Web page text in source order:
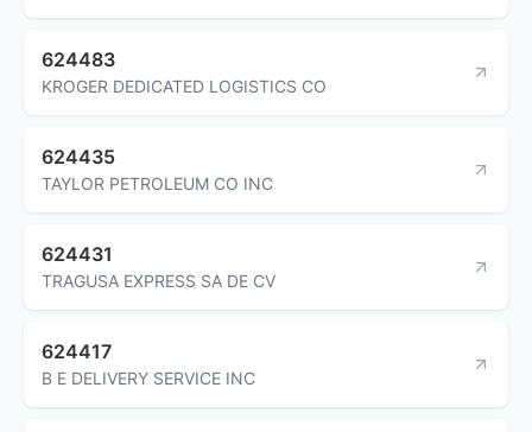
624483
KROGER DEDICATED LOGISTICS CO
624435
TAYLOR PETROLEUM CO INC
624431
TRAGUSA EXPRESS SA DE CV
624417
B E DELIVERY SERVICE INC